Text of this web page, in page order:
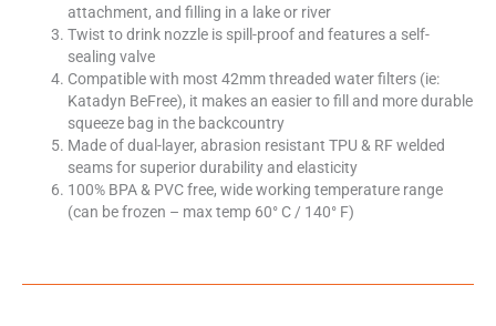
attachment, and filling in a lake or river
Twist to drink nozzle is spill-proof and features a self-
sealing valve
Compatible with most 42mm threaded water filters (ie:
Katadyn BeFree), it makes an easier to fill and more durable
squeeze bag in the backcountry
Made of dual-layer, abrasion resistant TPU & RF welded
seams for superior durability and elasticity
100% BPA & PVC free, wide working temperature range
(can be frozen – max temp 60° C / 140° F)